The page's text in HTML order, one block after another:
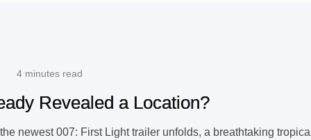
4 minutes read
Revealed a Location?
newest 007: First Light trailer unfolds, a breathtaking tropical